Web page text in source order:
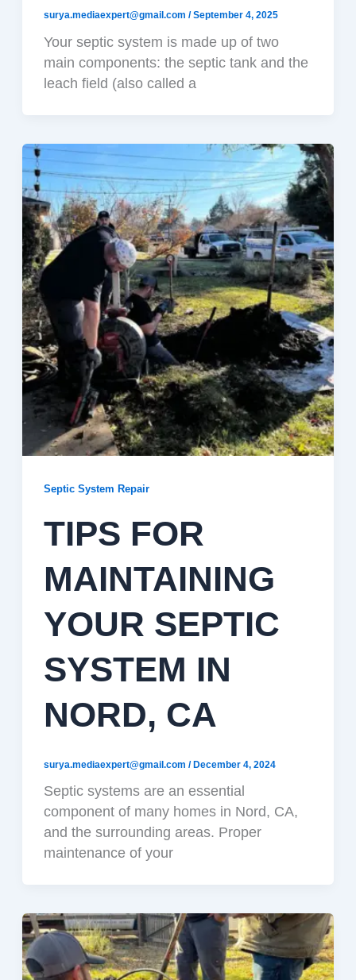
surya.mediaexpert@gmail.com /September 4, 2025
Your septic system is made up of two
main components: the septic tank and the
leach field (also called a
Septic System Repair
TIPS FOR
MAINTAINING
YOUR SEPTIC
SYSTEM IN
NORD, CA
surya.mediaexpert@gmail.com /December 4, 2024
Septic systems are an essential
component of many homes in Nord, CA,
and the surrounding areas. Proper
maintenance of your